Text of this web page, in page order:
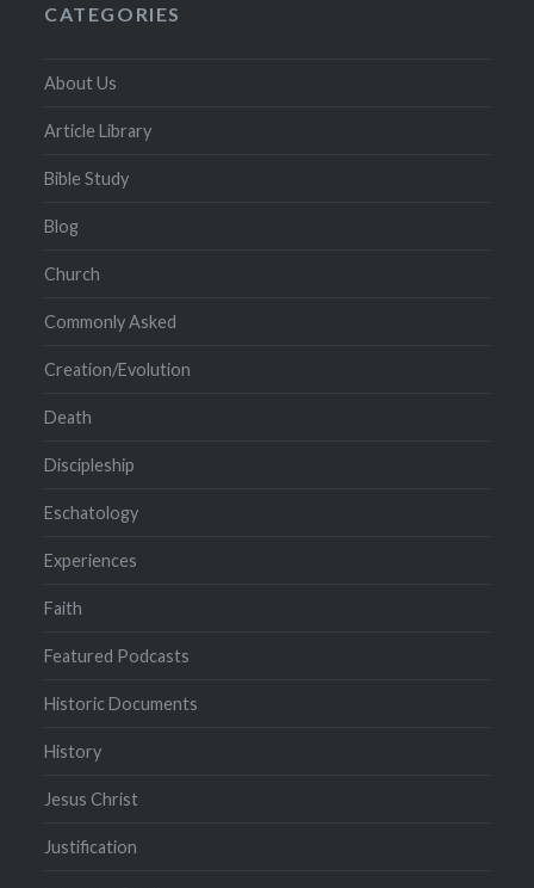
CATEGORIES
About Us
Article Library
Bible Study
Blog
Church
Commonly Asked
Creation/Evolution
Death
Discipleship
Eschatology
Experiences
Faith
Featured Podcasts
Historic Documents
History
Jesus Christ
Justification